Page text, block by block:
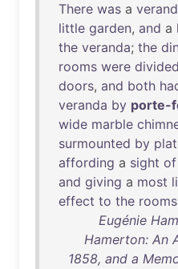
There was a
little garden, and a
the veranda; the
rooms were divided
doors, and both
veranda by porte-
wide marble
surmounted by
affording a sight of
and giving a most
effect to the rooms
Eugénie
Hamerton: An
1858, and a